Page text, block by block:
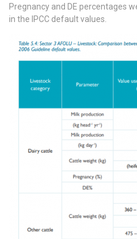
Pregnancy and DE percentages
in the IPCC default values.